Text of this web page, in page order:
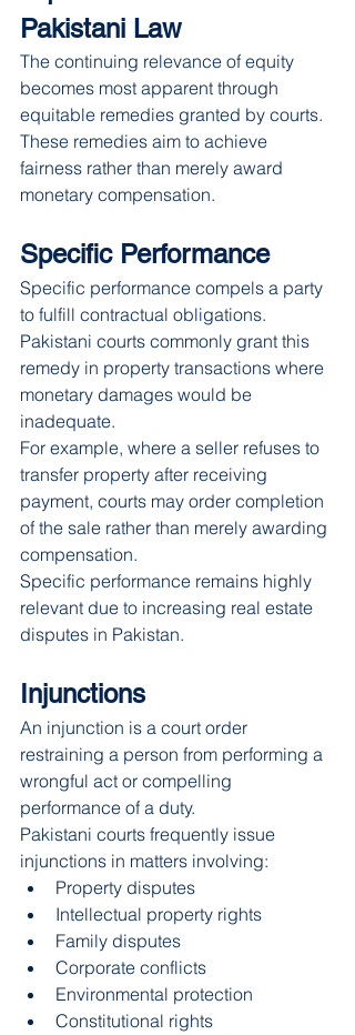
Pakistani Law
The continuing relevance of equity
becomes most apparent through
equitable remedies granted by courts.
These remedies aim to achieve
fairness rather than merely award
monetary compensation.
Specific Performance
Specific performance compels a party
to fulfill contractual obligations.
Pakistani courts commonly grant this
remedy in property transactions where
monetary damages would be
inadequate.
For example, where a seller refuses to
transfer property after receiving
payment, courts may order completion
of the sale rather than merely awarding
compensation.
Specific performance remains highly
relevant due to increasing real estate
disputes in Pakistan.
Injunctions
An injunction is a court order
restraining a person from performing a
wrongful act or compelling
performance of a duty.
Pakistani courts frequently issue
injunctions in matters involving:
Property disputes
Intellectual property rights
Family disputes
Corporate conflicts
Environmental protection
Constitutional rights